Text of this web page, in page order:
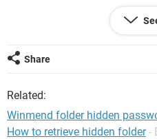
Please help me to find the
Share
Related:
Winmend folder hidden
How to retrieve hidden folder -